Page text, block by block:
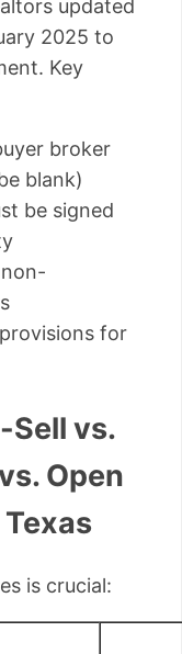
updated
2025 to
Key
broker
blank)
be signed
for
Sell vs.
Open
is crucial: